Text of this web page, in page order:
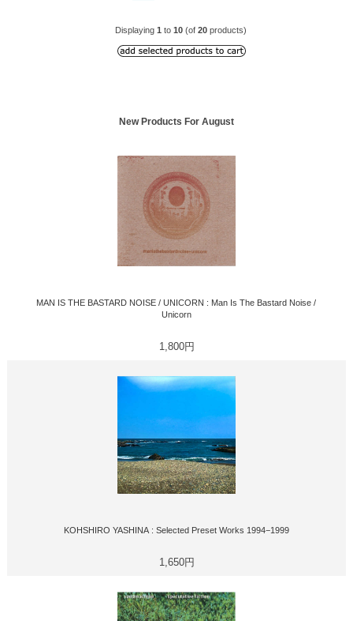
Displaying 1 to 10(of 20products)
New Products For August
MAN IS THE BASTARD NOISE / UNICORN : Man Is The Bastard Noise /
Unicorn
1,800円
KOHSHIRO YASHINA : Selected Preset Works 1994−1999
1,650円